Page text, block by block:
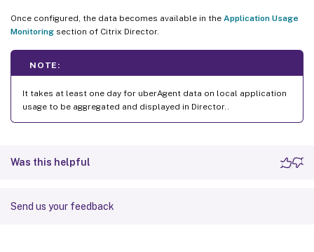
Once configured, the data becomes available in the Application Usage
Monitoring section of Citrix Director.
NOTE:
It takes at least one day for uberAgent data on local application
usage to be aggregated and displayed in Director..
Was this helpful
Send us your feedback